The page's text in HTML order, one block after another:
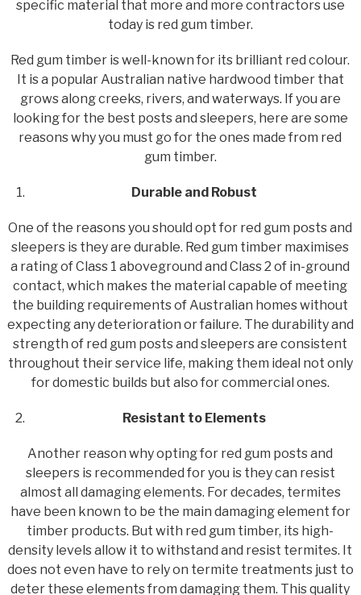
specific material that more and more contractors use
today is red gum timber.
Red gum timber is well-known for its brilliant red colour.
It is a popular Australian native hardwood timber that
grows along creeks, rivers, and waterways. If you are
looking for the best posts and sleepers, here are some
reasons why you must go for the ones made from red
gum timber.
Durable and Robust
One of the reasons you should opt for red gum posts and
sleepers is they are durable. Red gum timber maximises
a rating of Class 1 aboveground and Class 2 of in-ground
contact, which makes the material capable of meeting
the building requirements of Australian homes without
expecting any deterioration or failure. The durability and
strength of red gum posts and sleepers are consistent
throughout their service life, making them ideal not only
for domestic builds but also for commercial ones.
Resistant to Elements
Another reason why opting for red gum posts and
sleepers is recommended for you is they can resist
almost all damaging elements. For decades, termites
have been known to be the main damaging element for
timber products. But with red gum timber, its high-
density levels allow it to withstand and resist termites. It
does not even have to rely on termite treatments just to
deter these elements from damaging them. This quality